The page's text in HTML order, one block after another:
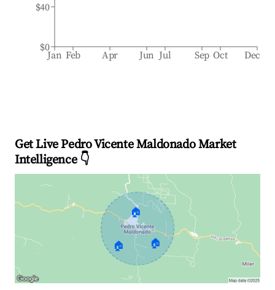
Jan Feb Apr Jun Jul Sep Oct Dec
$0
$40
Get Live Pedro Vicente Maldonado Market
Intelligence 👇
🏠
🏠 🏠